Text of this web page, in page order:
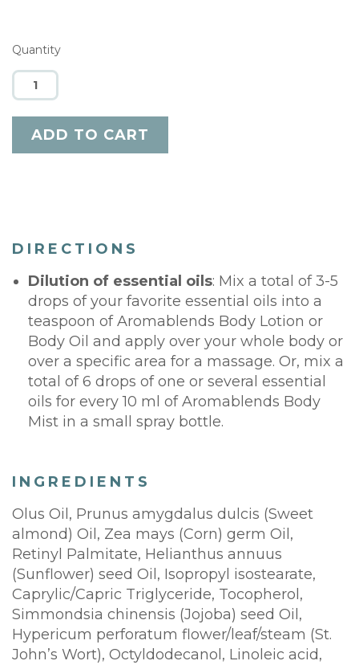
Quantity
DIRECTIONS
Dilution of essential oils: Mix a total of 3-5
drops of your favorite essential oils into a
teaspoon of Aromablends Body Lotion or
Body Oil and apply over your whole body or
over a specific area for a massage. Or, mix a
total of 6 drops of one or several essential
oils for every 10 ml of Aromablends Body
Mist in a small spray bottle.
INGREDIENTS
Olus Oil, Prunus amygdalus dulcis (Sweet
almond) Oil, Zea mays (Corn) germ Oil,
Retinyl Palmitate, Helianthus annuus
(Sunflower) seed Oil, Isopropyl isostearate,
Caprylic/Capric Triglyceride, Tocopherol,
Simmondsia chinensis (Jojoba) seed Oil,
Hypericum perforatum flower/leaf/steam (St.
John’s Wort), Octyldodecanol, Linoleic acid,